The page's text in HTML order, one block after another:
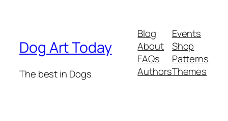
Dog Art Today
The best in Dogs
Blog
About
FAQs
Authors
Events
Shop
Patterns
Themes